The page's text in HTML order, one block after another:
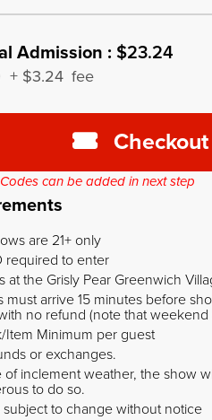
Admission : $23.24
+ $3.24 fee
Checkout
can be added in next step
are 21+ only
required to enter
at the Grisly Pear Greenwich
must arrive 15 minutes before
no refund (note that weekend
Item Minimum per guest
or exchanges.
of inclement weather, the show
to do so.
subject to change without notice